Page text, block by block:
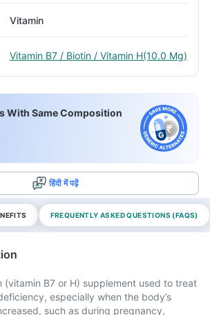
Vitamin
Vitamin B7 / Biotin / Vitamin H(10.0 Mg)
With Same Composition
हिंदी में पढ़ें
FREQUENTLY ASKED QUESTIONS (FAQS)
(vitamin B7 or H) supplement used to treat
especially when the body’s
such as during pregnancy,